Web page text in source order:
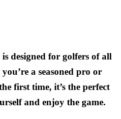
designed for golfers of all
a seasoned pro or
first time, it’s the perfect
and enjoy the game.